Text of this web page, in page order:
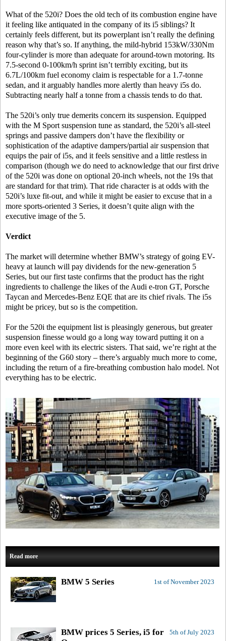
What of the 520i? Does the old tech of its combustion engine have
it feeling like antiquated in the company of its i5 siblings? It
certainly feels different, but its powerplant isn’t really the defining
reason why that’s so. If anything, the mild-hybrid 153kW/330Nm
four-cylinder is more than adequate for around-town motoring. Its
7.5-second 0-100km/h sprint isn’t terribly exciting, but its
6.7L/100km fuel economy claim is respectable for a 1.7-tonne
sedan, and it arguably handles more alertly than heavy i5s do.
Subtracting nearly half a tonne from a chassis tends to do that.
The 520i’s only true demerits concern its suspension. Equipped
with the M Sport suspension tune as standard, the 520i’s all-steel
springs and passive dampers don’t have the flexibility or
sophistication of the adaptive dampers/partial air suspension that
equips the pair of i5s, and it feels sensitive and a little restless in
comparison (though we do need to acknowledge that our first drive
of the 520i was done on optional 20-inch wheels, not the 19s that
are standard for that trim). That ride character is at odds with the
520i’s luxe fit-out, and while it might be easier to excuse that in a
more sports-oriented 3 Series, it doesn’t quite align with the
executive image of the 5.
Verdict
The market will determine whether BMW’s strategy of going EV-
heavy at launch will pay dividends for the new-generation 5
Series, but our first taste confirms that the product has the right
ingredients to challenge the likes of the Audi e-tron GT, Porsche
Taycan and Mercedes-Benz EQE that are its chief rivals. The i5s
might be pricey, but so is the competition.
For the 520i the equipment list is pleasingly generous, but greater
suspension finesse would go a long way toward putting it on a
more even keel with its electric sisters. That said, we’re right at the
beginning of the G60 story – there’s arguably much more to come,
including the return of a fire-breathing combustion halo model. Not
everything has to be electric.
Read more
1st of November 2023
BMW 5 Series
5th of July 2023
BMW prices 5 Series, i5 for